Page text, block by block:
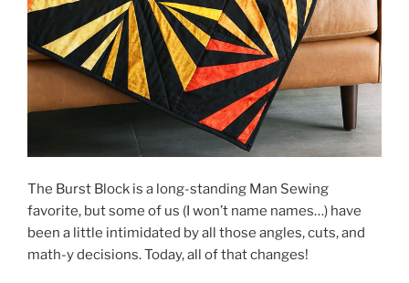
The Burst Block is a long-standing Man Sewing
favorite, but some of us (I won’t name names…) have
been a little intimidated by all those angles, cuts, and
math-y decisions. Today, all of that changes!